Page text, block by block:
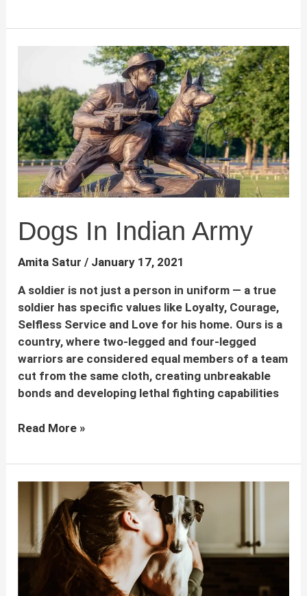
leash
–
A
complete
guide
for
dog
parents
Dogs In Indian Army
Amita Satur/ January 17, 2021
A soldier is not just a person in uniform — a true
soldier has specific values like Loyalty, Courage,
Selfless Service and Love for his home. Ours is a
country, where two-legged and four-legged
warriors are considered equal members of a team
cut from the same cloth, creating unbreakable
bonds and developing lethal fighting capabilities
Dogs
Indian
Army
Read More »